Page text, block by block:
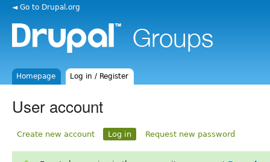
◄ Go to Drupal.org
Homepage Log in / Register
User account
Create new account Log in Request new password